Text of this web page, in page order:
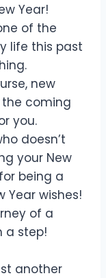
Year!
of the
life this past
new
the coming
you.
doesn’t
your New
being a
Year wishes!
of a
a step!
another